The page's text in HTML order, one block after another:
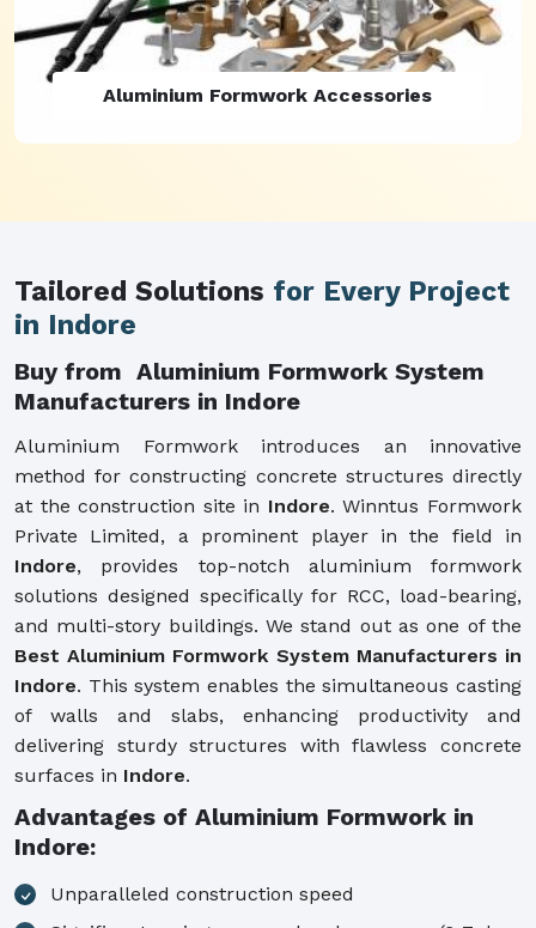
Aluminium Formwork Refurbishment
Tailored Solutions for Every Project
in Indore
Buy from Aluminium Formwork System
Manufacturers in Indore
Aluminium Formwork introduces an innovative
method for constructing concrete structures directly
at the construction site in Indore. Winntus Formwork
Private Limited, a prominent player in the field in
Indore, provides top-notch aluminium formwork
solutions designed specifically for RCC, load-bearing,
and multi-story buildings. We stand out as one of the
Best Aluminium Formwork System Manufacturers in
Indore. This system enables the simultaneous casting
of walls and slabs, enhancing productivity and
delivering sturdy structures with flawless concrete
surfaces in Indore.
Advantages of Aluminium Formwork in
Indore:
Unparalleled construction speed